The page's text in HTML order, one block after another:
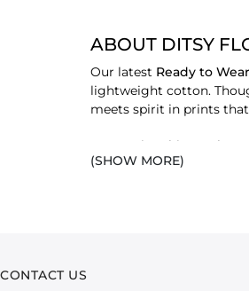
ABOUT DITSY
Our latest Ready to Wear
lightweight cotton.
meets spirit in prints
From crisp shirts to
motifs to take centre
(SHOW MORE)
CONTACT US